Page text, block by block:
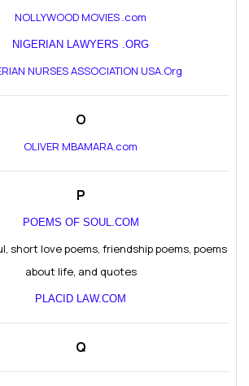
NOLLYWOOD MOVIES .com
NIGERIAN LAWYERS .ORG
NURSES ASSOCIATION USA.Org
O
OLIVER MBAMARA.com
P
POEMS OF SOUL.COM
short love poems, friendship poems, poems
about life, and quotes
PLACID LAW.COM
Q